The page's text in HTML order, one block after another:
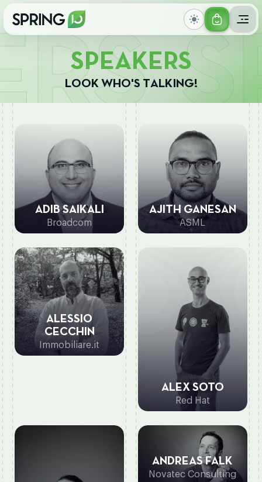
GET
YOUR
TICKET
SPEAKERS
LOO K WH O'S TALKI NG!
ADIB SAIKALI
Broadcom
AJITH GANESAN
ASML
ALESSIO
CECCHIN
Immobiliare.it
ALEX SOTO
Red Hat
ANDREAS FALK
Novatec Consulting